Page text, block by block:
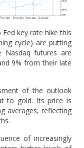
key rate hike this
cycle) are putting
Nasdaq futures are
9% from their late
of the outlook
to gold. Its price is
averages, reflecting
of increasingly